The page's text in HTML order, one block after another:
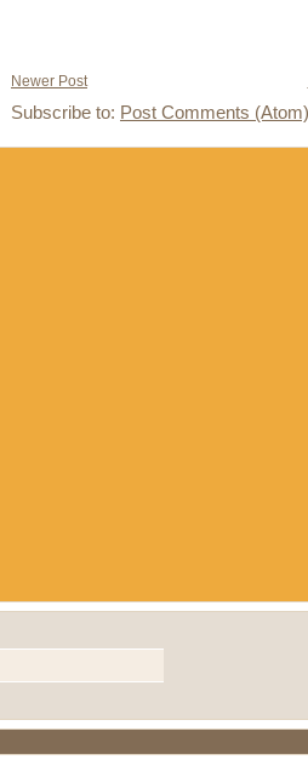
Newer Post
Subscribe to: Post Comments (Atom)